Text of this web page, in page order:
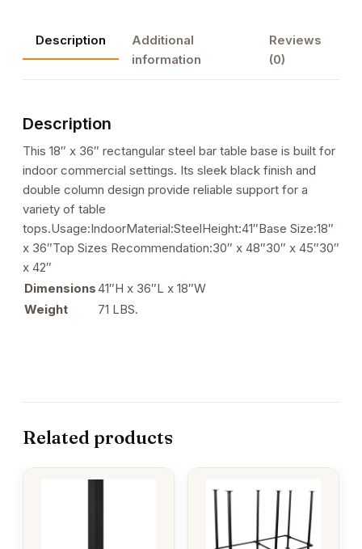
Steel
Bar
Height
quantity
Description
Additional
information
Reviews
(0)
Description
This 18″ x 36″ rectangular steel bar table base is built for
indoor commercial settings. Its sleek black finish and
double column design provide reliable support for a
variety of table
tops.Usage:IndoorMaterial:SteelHeight:41″Base Size:18″
x 36″Top Sizes Recommendation:30″ x 48″30″ x 45″30″
x 42″
Dimensions41″H x 36″L x 18″W
Weight
71 LBS.
Related products